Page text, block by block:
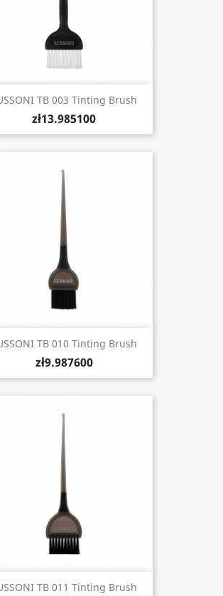
TB 003 Tinting Brush
zł13.985100
TB 010 Tinting Brush
zł9.987600
TB 011 Tinting Brush